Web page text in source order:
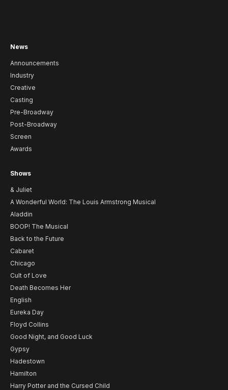
News
Announcements
Industry
Creative
Casting
Pre-Broadway
Post-Broadway
Screen
Awards
Shows
& Juliet
A Wonderful World: The Louis Armstrong Musical
Aladdin
BOOP! The Musical
Back to the Future
Cabaret
Chicago
Cult of Love
Death Becomes Her
English
Eureka Day
Floyd Collins
Good Night, and Good Luck
Gypsy
Hadestown
Hamilton
Harry Potter and the Cursed Child